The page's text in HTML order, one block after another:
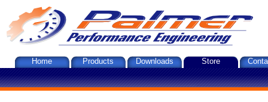
Home Products Downloads Store